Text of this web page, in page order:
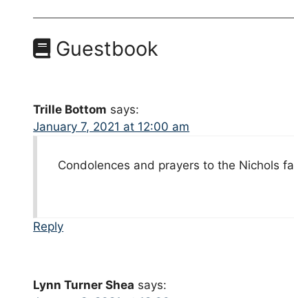
Guestbook
Trille Bottom says:
January 7, 2021 at 12:00 am
Condolences and prayers to the Nichols
Reply
Lynn Turner Shea says: